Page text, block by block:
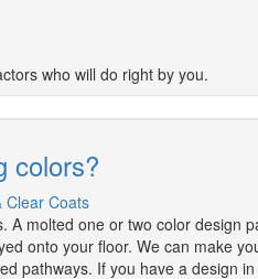
who will do right by you.
colors?
Clear Coats
molted one or two color design
onto your floor. We can make
pathways. If you have a design